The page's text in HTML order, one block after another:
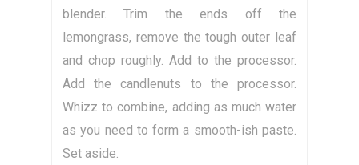
blender. Trim the ends off the
lemongrass, remove the tough outer leaf
and chop roughly. Add to the processor.
Add the candlenuts to the processor.
Whizz to combine, adding as much water
as you need to form a smooth-ish paste.
Set aside.